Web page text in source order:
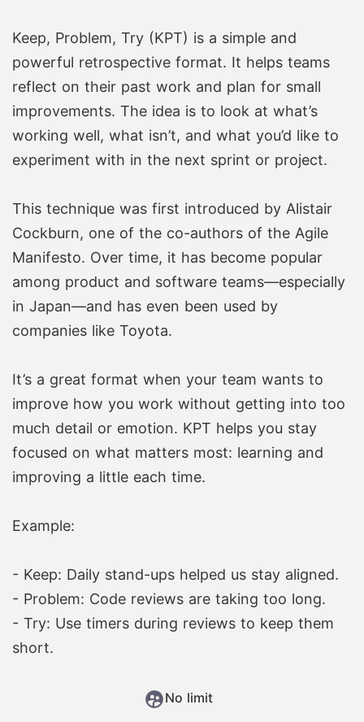
Keep, Problem, Try (KPT) is a simple and
powerful retrospective format. It helps teams
reflect on their past work and plan for small
improvements. The idea is to look at what’s
working well, what isn’t, and what you’d like to
experiment with in the next sprint or project.
This technique was first introduced by Alistair
Cockburn, one of the co-authors of the Agile
Manifesto. Over time, it has become popular
among product and software teams—especially
in Japan—and has even been used by
companies like Toyota.
It’s a great format when your team wants to
improve how you work without getting into too
much detail or emotion. KPT helps you stay
focused on what matters most: learning and
improving a little each time.
Example:
- Keep: Daily stand-ups helped us stay aligned.
- Problem: Code reviews are taking too long.
- Try: Use timers during reviews to keep them
short.
No limit